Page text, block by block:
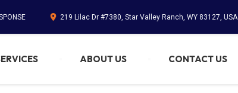
219 Lilac Dr #7380, Star Valley Ranch, WY 83127, USA
ABOUT US CONTACT US